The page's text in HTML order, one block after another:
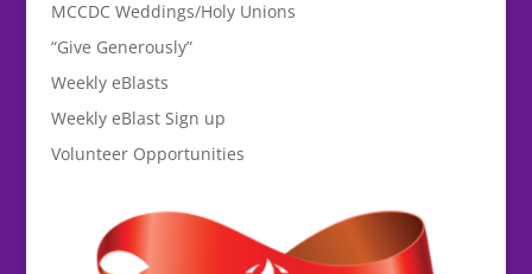
MCCDC Weddings/Holy Unions
“Give Generously”
Weekly eBlasts
Weekly eBlast Sign up
Volunteer Opportunities